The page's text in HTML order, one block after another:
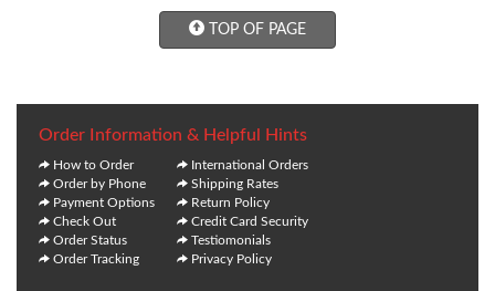
TOP OF PAGE
Order Information & Helpful Hints
How to Order
Order by Phone
Payment Options
Check Out
Order Status
Order Tracking
International Orders
Shipping Rates
Return Policy
Credit Card Security
Testiomonials
Privacy Policy